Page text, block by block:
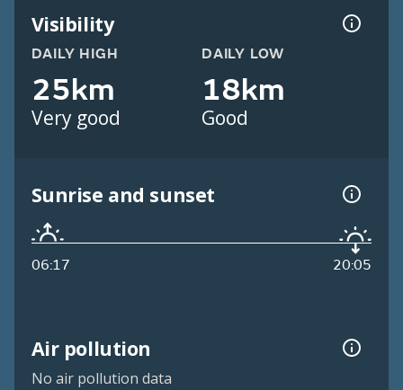
Visibility
DAILY HIGH
25km
Very good
DAILY LOW
18km
Good
Sunrise and sunset
06:17 20:05
Air pollution
No air pollution data